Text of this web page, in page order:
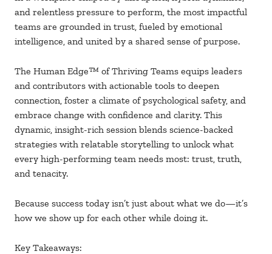
and relentless pressure to perform, the most impactful
teams are grounded in trust, fueled by emotional
intelligence, and united by a shared sense of purpose.
The Human Edge™ of Thriving Teams equips leaders
and contributors with actionable tools to deepen
connection, foster a climate of psychological safety, and
embrace change with confidence and clarity. This
dynamic, insight-rich session blends science-backed
strategies with relatable storytelling to unlock what
every high-performing team needs most: trust, truth,
and tenacity.
Because success today isn’t just about what we do—it’s
how we show up for each other while doing it.
Key Takeaways: